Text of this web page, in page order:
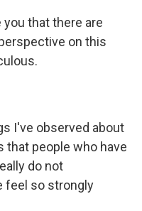
you that there are
on this
I've observed about
that people who have
do not
feel so strongly